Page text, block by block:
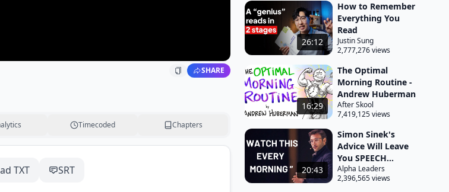
SHARE
Timecoded Chapters
TXT SRT
26:12
How to Remember
Everything You
Read
Justin Sung
2,777,276 views
16:29
The Optimal
Morning Routine -
Andrew Huberman
After Skool
7,419,125 views
20:43
Simon Sinek's
Advice Will Leave
You SPEECH...
Alpha Leaders
2,396,565 views